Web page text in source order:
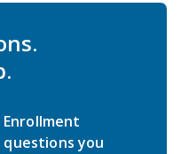
questions you